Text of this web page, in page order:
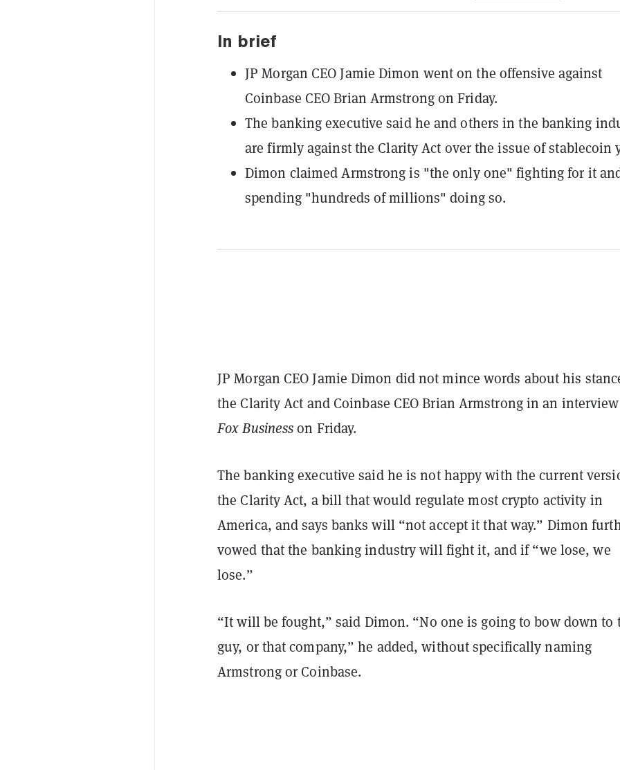
In brief
JP Morgan CEO Jamie Dimon went on the offensive against
Coinbase CEO Brian Armstrong on Friday.
The banking executive said he and others in the banking
are firmly against the Clarity Act over the issue of stablecoin
Dimon claimed Armstrong is "the only one" fighting for it
spending "hundreds of millions" doing so.
JP Morgan CEO Jamie Dimon did not mince words about his
the Clarity Act and Coinbase CEO Brian Armstrong in an
Fox Businesson Friday.
The banking executive said he is not happy with the current
the Clarity Act, a bill that would regulate most crypto activity in
America, and says banks will “not accept it that way.” Dimon
vowed that the banking industry will fight it, and if “we lose, we
lose.”
“It will be fought,” said Dimon. “No one is going to bow down to
guy, or that company,” he added, without specifically naming
Armstrong or Coinbase.